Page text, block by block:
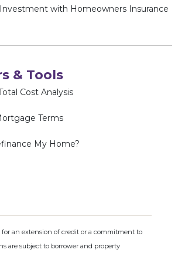
with Homeowners Insurance
& Tools
Cost Analysis
Terms
My Home?
an extension of credit or a commitment to
are subject to borrower and property